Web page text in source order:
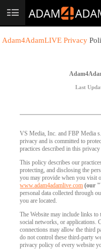
User
Adam4AdamLIVE Privacy
Last
VS Media, Inc. and FBP Media
privacy and is committed to
practices described in this
This policy describes our
protecting, and disclosing the
you may provide when you visit
www.adam4adamlive.com (our
personal data collected through
you are located.
The Website may include links
social networks, or applications.
connections may allow the third
do not control these third-party
privacy policy of every website